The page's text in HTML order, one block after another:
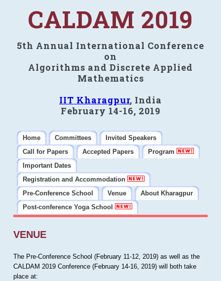
CALDAM 2019
5th Annual International Conference
on
Algorithms and Discrete Applied
Mathematics
IIT Kharagpur, India
February 14-16, 2019
Home Committees
Invited Speakers
Call for Papers
Accepted Papers
Program
Important Dates
Registration and Accommodation
Pre-Conference School
Venue
About Kharagpur
Post-conference Yoga School
VENUE
The Pre-Conference School (February 11-12, 2019) as well as the
CALDAM 2019 Conference (February 14-16, 2019) will both take
place at: